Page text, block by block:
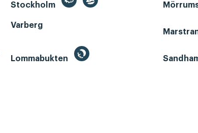
Stockholm
Varberg
Lommabukten